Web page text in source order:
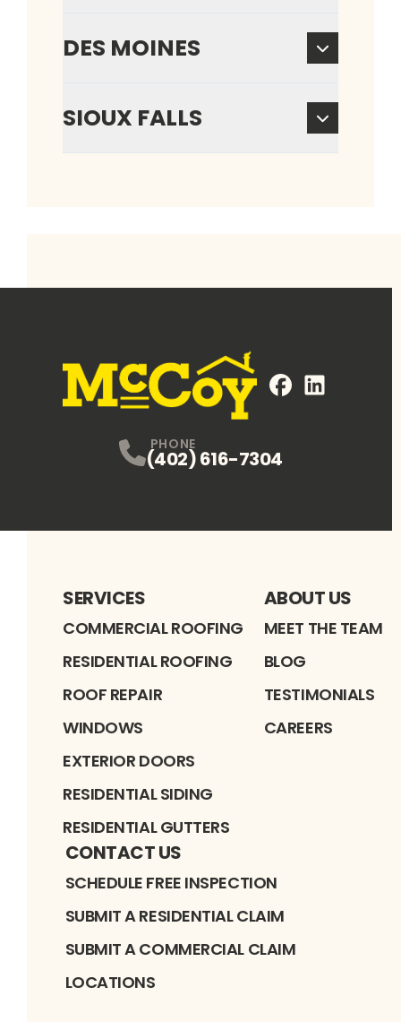
DES MOINES
SIOUX FALLS
PHONE
(402) 616-7304
SERVICES
COMMERCIAL ROOFING
RESIDENTIAL ROOFING
ROOF REPAIR
WINDOWS
EXTERIOR DOORS
RESIDENTIAL SIDING
RESIDENTIAL GUTTERS
ABOUT US
MEET THE TEAM
BLOG
TESTIMONIALS
CAREERS
CONTACT US
SCHEDULE FREE INSPECTION
SUBMIT A RESIDENTIAL CLAIM
SUBMIT A COMMERCIAL CLAIM
LOCATIONS